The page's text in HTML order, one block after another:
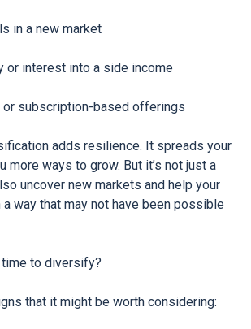
in a new market
or interest into a side income
or subscription-based offerings
adds resilience. It spreads your
more ways to grow. But it’s not just a
uncover new markets and help your
way that may not have been possible
to diversify?
that it might be worth considering: